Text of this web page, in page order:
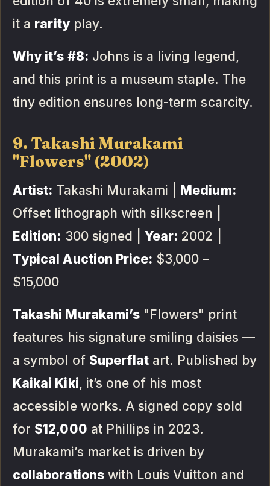
it a rarityplay.
Why it’s #8: Johns is a living legend,
and this print is a museum staple. The
tiny edition ensures long-term scarcity.
9. Takashi Murakami
"Flowers" (2002)
Artist: Takashi Murakami | Medium:
Offset lithograph with silkscreen |
Edition: 300 signed |Year: 2002 |
Typical Auction Price: $3,000 –
$15,000
Takashi Murakami’s"Flowers" print
features his signature smiling daisies —
a symbol of Superflat art. Published by
Kaikai Kiki, it’s one of his most
accessible works. A signed copy sold
for $12,000 at Phillips in 2023.
Murakami’s market is driven by
collaborationswith Louis Vuitton and